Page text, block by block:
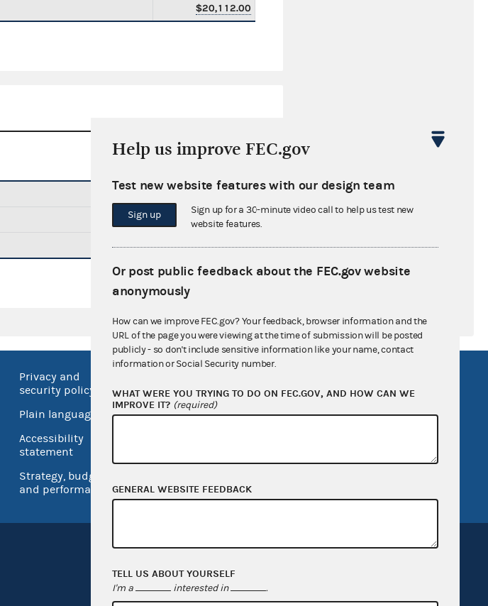
$20,112.00
$0.00
$13,500.00
Privacy and
security policy
Plain language
Accessibility
statement
Strategy, budget
and performance
Open government
OpenFEC API
Help us improve FEC.gov
Test new website features with our design team
Sign up
Sign up for a 30-minute video call to help us test new
website features.
Or post public feedback about the FEC.gov website
anonymously
How can we improve FEC.gov? Your feedback, browser information and the
URL of the page you were viewing at the time of submission will be posted
publicly - so don't include sensitive information like your name, contact
information or Social Security number.
WHAT WERE YOU TRYING TO DO ON FEC.GOV, AND HOW CAN WE
IMPROVE IT? (required)
GENERAL WEBSITE FEEDBACK
TELL US ABOUT YOURSELF
I'm a interested in .